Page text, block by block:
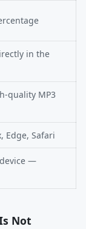
in the
quality MP3
Edge, Safari
—
Not